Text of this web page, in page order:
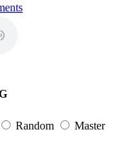
Random
Master